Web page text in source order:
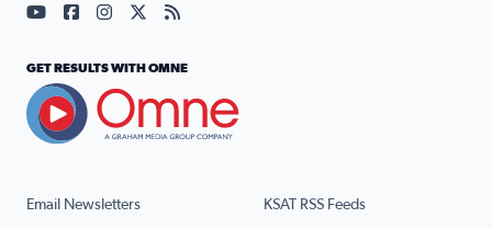
Email Newsletters KSAT RSS Feeds
Visit our YouTube page (opens in a new tab)
Visit our Facebook page (opens in a new tab)
Visit our Instagram page (opens in a new tab)
Visit our X page (opens in a new tab)
Visit our RSS Feed page (opens in a
GET RESULTS WITH OMNE